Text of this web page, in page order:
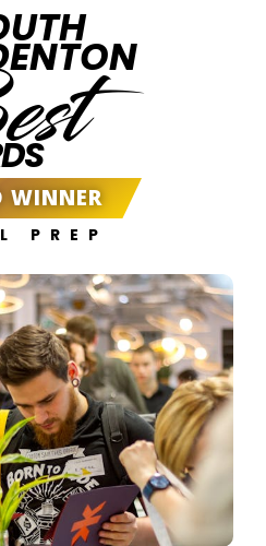
WINNER
PREP